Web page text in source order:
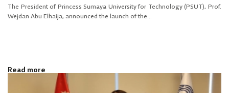
The President of Princess Sumaya University for Technology (PSUT), Prof.
Wejdan Abu Elhaija, announced the launch of the...
Read more